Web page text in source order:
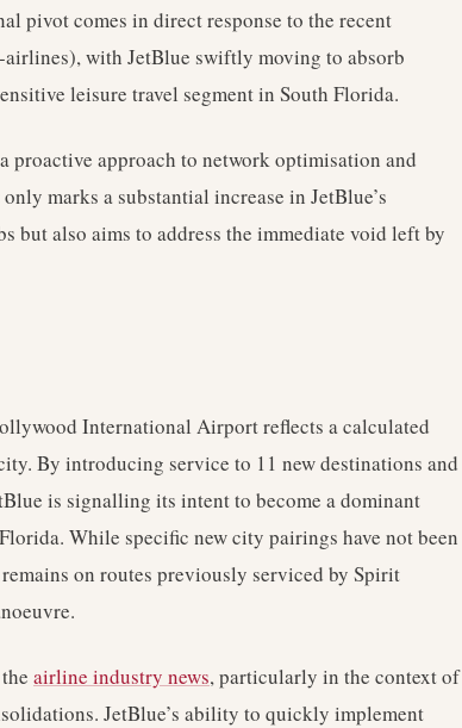
pivot comes in direct response to the recent
with JetBlue swiftly moving to absorb
leisure travel segment in South Florida.
proactive approach to network optimisation and
marks a substantial increase in JetBlue’s
but also aims to address the immediate void left by
International Airport reflects a calculated
By introducing service to 11 new destinations and
is signalling its intent to become a dominant
While specific new city pairings have not been
on routes previously serviced by Spirit
airline industry news, particularly in the context of
JetBlue’s ability to quickly implement